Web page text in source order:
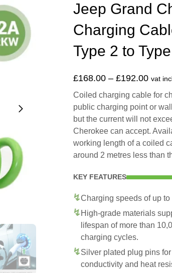
Jeep Grand
Charging
Type 2 to
£168.00 – £192.00 vat
Coiled charging cable for
public charging point or
but the current will not
Cherokee can accept.
working length of a coiled
around 2 metres less than
KEY FEATURES
Charging speeds of up to
High-grade materials
lifespan of more than
charging cycles.
Silver plated plug pins
conductivity and heat